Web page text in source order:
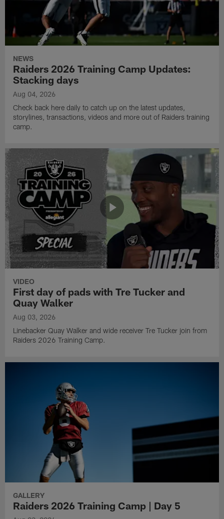
NEWS
Raiders 2026 Training Camp Updates:
Stacking days
Aug 04, 2026
Check back here daily to catch up on the latest updates,
storylines, transactions, videos and more out of Raiders training
camp.
VIDEO
First day of pads with Tre Tucker and
Quay Walker
Aug 03, 2026
Linebacker Quay Walker and wide receiver Tre Tucker join from
Raiders 2026 Training Camp.
GALLERY
Raiders 2026 Training Camp | Day 5